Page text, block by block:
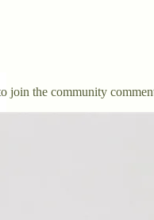
join the community